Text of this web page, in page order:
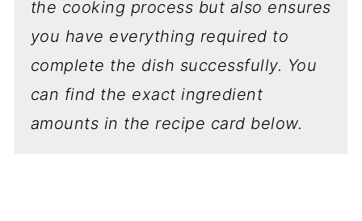
the cooking process but also ensures
you have everything required to
complete the dish successfully. You
can find the exact ingredient
amounts in the recipe card below.